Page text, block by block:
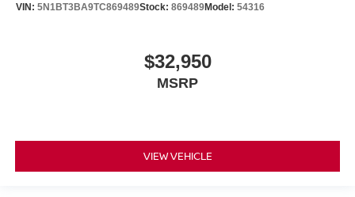
VIN: 5N1BT3BA9TC869489Stock: 869489Model: 54316
$32,950
MSRP
VIEW VEHICLE